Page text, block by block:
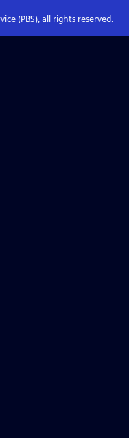
(PBS), all rights reserved.